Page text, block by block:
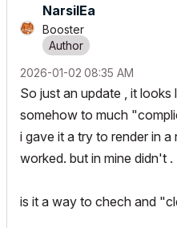
NarsilEa
Booster
‎2026-01-02 08:35 AM
So just an update , it
somehow to much
i gave it a try to render in
worked. but in mine didn't .
is it a way to chech and